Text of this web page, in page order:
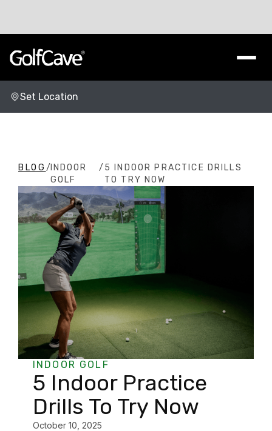
Set Location
BLOG / INDOOR
GOLF
/ 5 INDOOR PRACTICE DRILLS
TO TRY NOW
INDOOR GOLF
5 Indoor Practice
Drills To Try Now
October 10, 2025